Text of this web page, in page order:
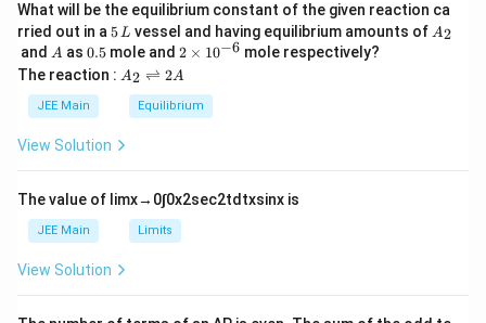
What will be the equilibrium constant of the given reaction ca
rried out in a 5
\,
L
5L vessel and having equilibrium amounts of A
A2
and A
A as 0.
5
0.5 mole and 2
\t
i
m
es
6}
2 × 10−6 mole respectively?
The reaction : A
\r
ig
ef
t
ar
p
o
n
A2 ⇌ 2A
JEE Main Equilibrium
View Solution
The value of limx→ 0∫0x2sec2td txsinx is
JEE Main Limits
View Solution